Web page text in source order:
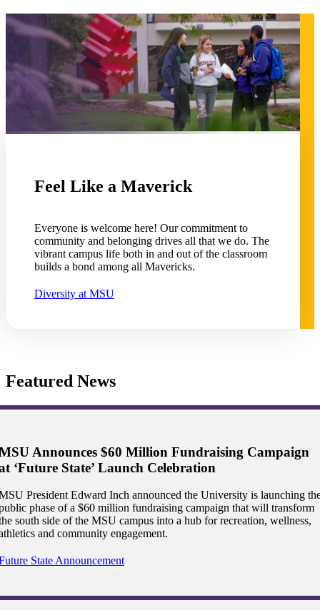
Student
at Minnesota State
where you’ll find access
resources and global
Feel Like a Maverick
Everyone is welcome here! Our commitment to
community and belonging drives all that we do. The
vibrant campus life both in and out of the classroom
builds a bond among all Mavericks.
Diversity at MSU
Featured News
Announces $60 Million Fundraising Campaign
‘Future State’ Launch Celebration
President Edward Inch announced the University is launching
phase of a $60 million fundraising campaign that will transform
south side of the MSU campus into a hub for recreation, wellness,
and community engagement.
State Announcement